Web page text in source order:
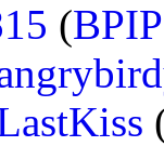
(BPIP